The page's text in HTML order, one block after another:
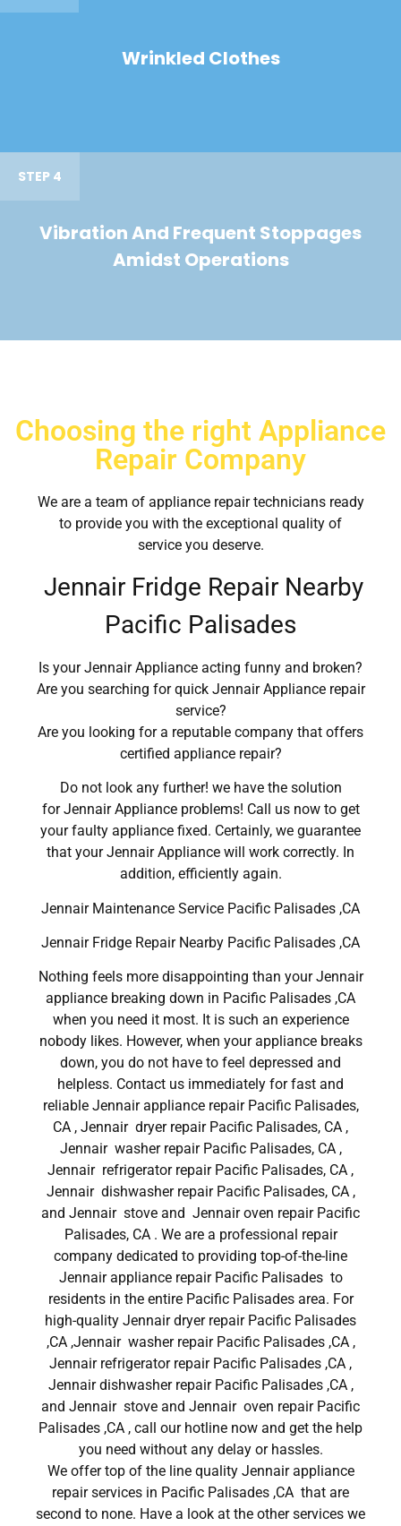
Wrinkled Clothes
STEP 4
Vibration And Frequent Stoppages
Amidst Operations
Choosing the right Appliance
Repair Company
We are a team of appliance repair technicians ready
to provide you with the exceptional quality of
service you deserve.
Jennair Fridge Repair Nearby
Pacific Palisades
Is your Jennair Appliance acting funny and broken?
Are you searching for quick Jennair Appliance repair
service?
Are you looking for a reputable company that offers
certified appliance repair?
Do not look any further! we have the solution
for Jennair Appliance problems! Call us now to get
your faulty appliance fixed. Certainly, we guarantee
that your Jennair Appliance will work correctly. In
addition, efficiently again.
Jennair Maintenance Service Pacific Palisades ,CA
Jennair Fridge Repair Nearby Pacific Palisades ,CA
Nothing feels more disappointing than your Jennair
appliance breaking down in Pacific Palisades ,CA
when you need it most. It is such an experience
nobody likes. However, when your appliance breaks
down, you do not have to feel depressed and
helpless. Contact us immediately for fast and
reliable Jennair appliance repair Pacific Palisades,
CA , Jennair dryer repair Pacific Palisades, CA ,
Jennair washer repair Pacific Palisades, CA ,
Jennair refrigerator repair Pacific Palisades, CA ,
Jennair dishwasher repair Pacific Palisades, CA ,
and Jennair stove and Jennair oven repair Pacific
Palisades, CA . We are a professional repair
company dedicated to providing top-of-the-line
Jennair appliance repair Pacific Palisades to
residents in the entire Pacific Palisades area. For
high-quality Jennair dryer repair Pacific Palisades
,CA ,Jennair washer repair Pacific Palisades ,CA ,
Jennair refrigerator repair Pacific Palisades ,CA ,
Jennair dishwasher repair Pacific Palisades ,CA ,
and Jennair stove and Jennair oven repair Pacific
Palisades ,CA , call our hotline now and get the help
you need without any delay or hassles.
We offer top of the line quality Jennair appliance
repair services in Pacific Palisades ,CA that are
second to none. Have a look at the other services we